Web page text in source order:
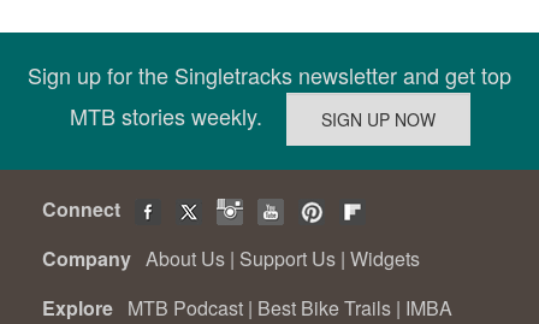
Sign up for the Singletracks newsletter and get top
MTB stories weekly.
Connect
Company About Us | Support Us | Widgets
Explore MTB Podcast | Best Bike Trails | IMBA